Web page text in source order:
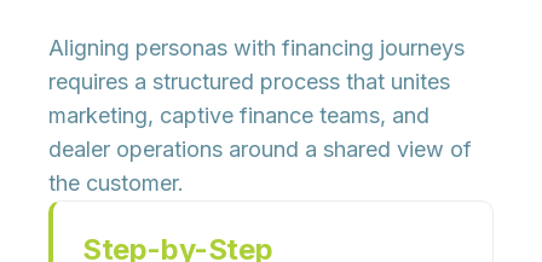
Aligning personas with financing journeys
requires a structured process that unites
marketing, captive finance teams, and
dealer operations around a shared view of
the customer.
Step-by-Step